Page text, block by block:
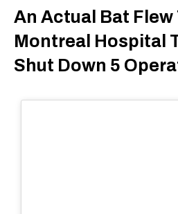
An Actual Bat
Montreal Hospital
Shut Down 5